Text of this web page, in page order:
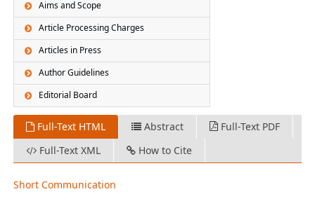
Aims and Scope
Article Processing Charges
Articles in Press
Author Guidelines
Editorial Board
Full-Text HTML Abstract
Full-Text PDF
Full-Text XML
How to Cite
Short Communication